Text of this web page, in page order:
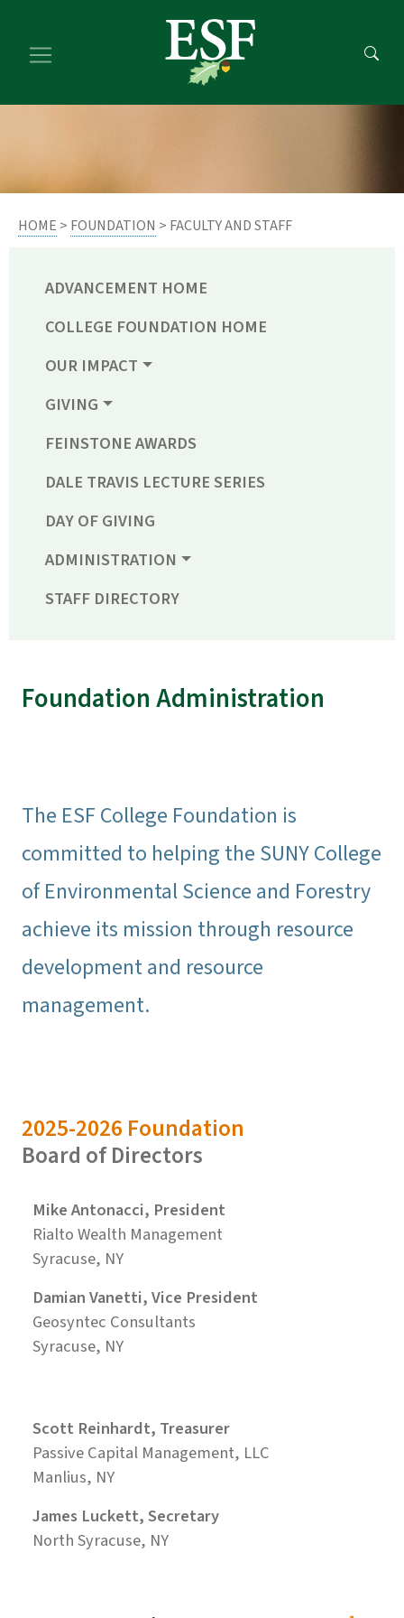
main
footer
HOME > FOUNDATION > FACULTY AND STAFF
ADVANCEMENT HOME
COLLEGE FOUNDATION HOME
OUR IMPACT
GIVING
FEINSTONE AWARDS
DALE TRAVIS LECTURE SERIES
DAY OF GIVING
ADMINISTRATION
STAFF DIRECTORY
Foundation Administration
The ESF College Foundation is
committed to helping the SUNY College
of Environmental Science and Forestry
achieve its mission through resource
development and resource
management.
2025-2026 Foundation
Board of Directors
Mike Antonacci, President
Rialto Wealth Management
Syracuse, NY
Damian Vanetti, Vice President
Geosyntec Consultants
Syracuse, NY
Scott Reinhardt, Treasurer
Passive Capital Management, LLC
Manlius, NY
James Luckett, Secretary
North Syracuse, NY